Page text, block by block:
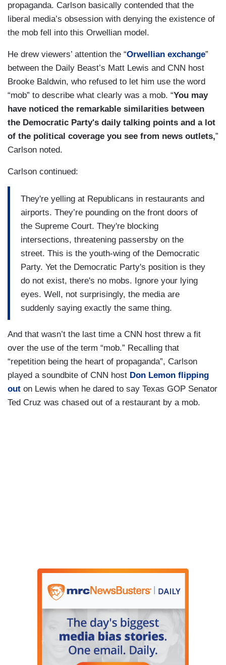
propaganda. Carlson basically contended that the
liberal media’s obsession with denying the existence of
the mob fell into this Orwellian model.
He drew viewers’ attention the “Orwellian exchange”
between the Daily Beast’s Matt Lewis and CNN host
Brooke Baldwin, who refused to let him use the word
“mob” to describe what clearly was a mob. “You may
have noticed the remarkable similarities between
the Democratic Party's daily talking points and a lot
of the political coverage you see from news outlets,”
Carlson noted.
Carlson continued:
They're yelling at Republicans in restaurants and
airports. They’re pounding on the front doors of
the Supreme Court. They're blocking
intersections, threatening passersby on the
street. This is the youth-wing of the Democratic
Party. Yet the Democratic Party's position is they
do not exist, there's no mobs. Ignore your lying
eyes. Well, not surprisingly, the media are
suddenly saying exactly the same thing.
And that wasn’t the last time a CNN host threw a fit
over the use of the term “mob.” Recalling that
“repetition being the heart of propaganda”, Carlson
played a soundbite of CNN host Don Lemon flipping
out on Lewis when he dared to say Texas GOP Senator
Ted Cruz was chased out of a restaurant by a mob.